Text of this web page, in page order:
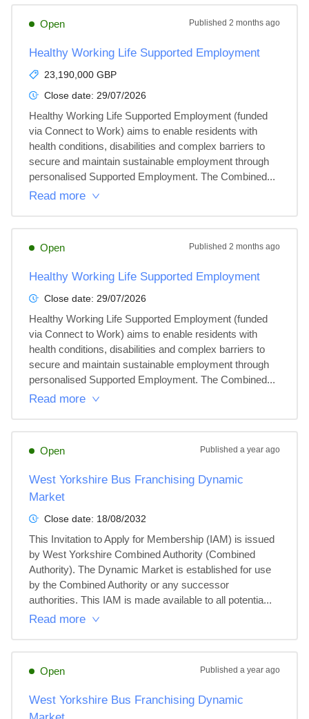
Open Published 2 months ago
Healthy Working Life Supported Employment
23,190,000 GBP
Close date: 29/07/2026
Healthy Working Life Supported Employment (funded
via Connect to Work) aims to enable residents with
health conditions, disabilities and complex barriers to
secure and maintain sustainable employment through
personalised Supported Employment. The Combined...
Read more
Open Published 2 months ago
Healthy Working Life Supported Employment
Close date: 29/07/2026
Healthy Working Life Supported Employment (funded
via Connect to Work) aims to enable residents with
health conditions, disabilities and complex barriers to
secure and maintain sustainable employment through
personalised Supported Employment. The Combined...
Read more
Open Published a year ago
West Yorkshire Bus Franchising Dynamic
Market
Close date: 18/08/2032
This Invitation to Apply for Membership (IAM) is issued
by West Yorkshire Combined Authority (Combined
Authority). The Dynamic Market is established for use
by the Combined Authority or any successor
authorities. This IAM is made available to all potentia...
Read more
Open Published a year ago
West Yorkshire Bus Franchising Dynamic